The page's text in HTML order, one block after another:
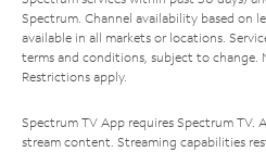
Spectrum. Channel availability based on
available in all markets or locations.
terms and conditions, subject to change.
Restrictions apply.
Spectrum TV App requires Spectrum TV.
stream content. Streaming capabilities